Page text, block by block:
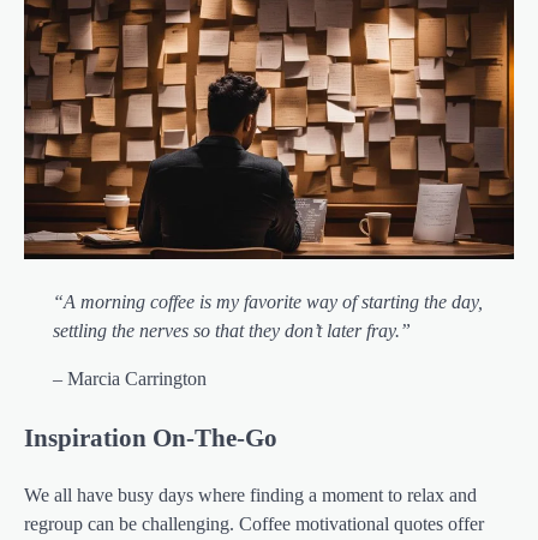
“A morning coffee is my favorite way of starting the day,
settling the nerves so that they don’t later fray.”
– Marcia Carrington
Inspiration On-The-Go
We all have busy days where finding a moment to relax and
regroup can be challenging. Coffee motivational quotes offer